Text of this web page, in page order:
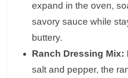
expand in the oven,
savory sauce while
buttery.
Ranch Dressing Mix:
salt and pepper, the